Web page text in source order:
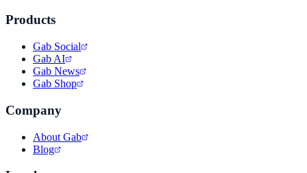
Products
Gab Social
Gab AI
Gab News
Gab Shop
Company
About Gab
Blog